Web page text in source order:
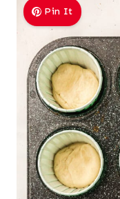
Pin It